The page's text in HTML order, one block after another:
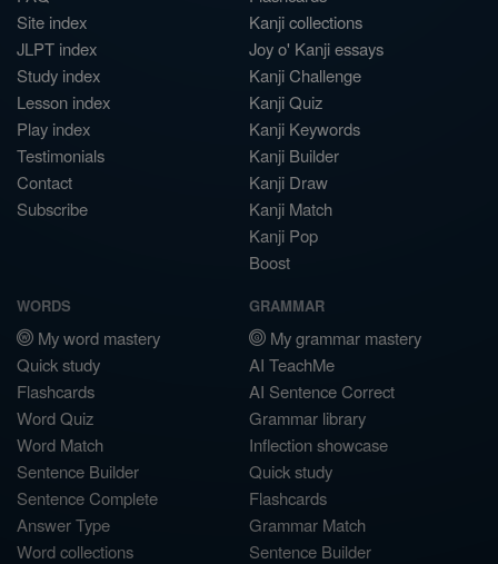
Site index
JLPT index
Study index
Lesson index
Play index
Testimonials
Contact
Subscribe
Kanji collections
Joy o' Kanji essays
Kanji Challenge
Kanji Quiz
Kanji Keywords
Kanji Builder
Kanji Draw
Kanji Match
Kanji Pop
Boost
WORDS
My word mastery
Quick study
Flashcards
Word Quiz
Word Match
Sentence Builder
Sentence Complete
Answer Type
Word collections
GRAMMAR
My grammar mastery
AI TeachMe
AI Sentence Correct
Grammar library
Inflection showcase
Quick study
Flashcards
Grammar Match
Sentence Builder